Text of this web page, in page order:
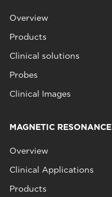
Overview
Products
Clinical solutions
Probes
Clinical Images
MAGNETIC RESONANCE
Overview
Clinical Applications
Products